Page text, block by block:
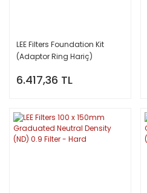
LEE Filters Foundation Kit
(Adaptor Ring Hariç)
6.417,36 TL